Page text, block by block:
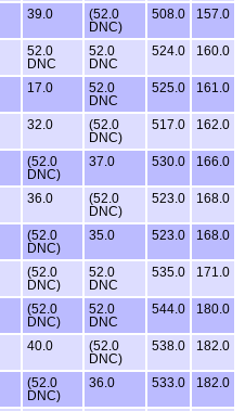
39.0
(52.0
DNC)
508.0 157.0
52.0
DNC
52.0
DNC
524.0 160.0
17.0
52.0
DNC
525.0 161.0
32.0
(52.0
DNC)
517.0 162.0
(52.0
DNC)
37.0 530.0 166.0
36.0
(52.0
DNC)
523.0 168.0
(52.0
DNC)
35.0 523.0 168.0
(52.0
DNC)
52.0
DNC
535.0 171.0
(52.0
DNC)
52.0
DNC
544.0 180.0
40.0
(52.0
DNC)
538.0 182.0
(52.0
DNC)
36.0 533.0 182.0